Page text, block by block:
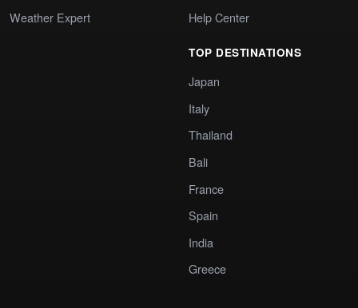
Weather Expert
Help Center
TOP DESTINATIONS
Japan
Italy
Thailand
Bali
France
Spain
India
Greece